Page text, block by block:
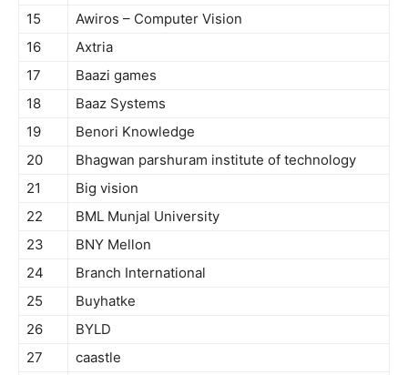
15
Awiros – Computer Vision
16
Axtria
17
Baazi games
18
Baaz Systems
19
Benori Knowledge
20
Bhagwan parshuram institute of technology
21
Big vision
22
BML Munjal University
23
BNY Mellon
24
Branch International
25
Buyhatke
26
BYLD
27
caastle